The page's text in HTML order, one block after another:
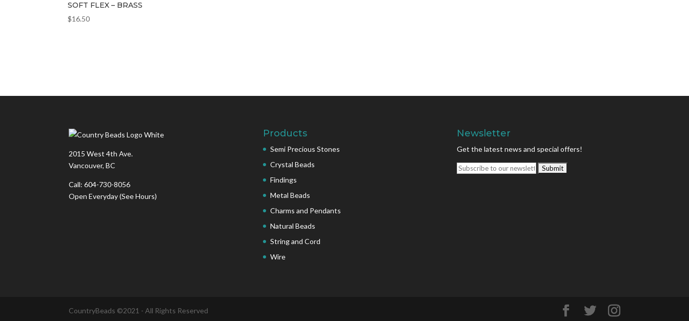
SOFT FLEX – BRASS
$16.50
2015 West 4th Ave.
Vancouver, BC
Call: 604-730-8056
Open Everyday(See Hours)
Products
Semi Precious Stones
Crystal Beads
Findings
Metal Beads
Charms and Pendants
Natural Beads
String and Cord
Wire
Newsletter
Get the latest news and special offers!
CountryBeads ©2021 - All Rights Reserved